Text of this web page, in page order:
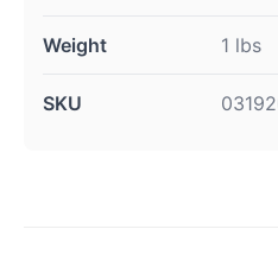
Weight 1 lbs
SKU